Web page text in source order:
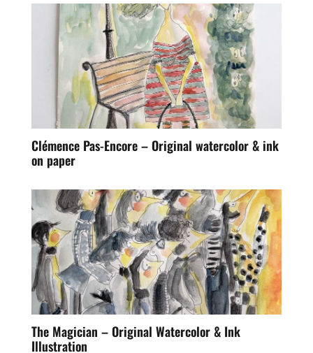
Clémence Pas-Encore – Original watercolor & ink
on paper
The Magician – Original Watercolor & Ink
Illustration